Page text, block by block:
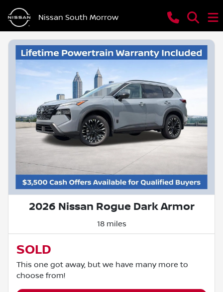
Nissan South Morrow
2026 Nissan Rogue Dark Armor
18 miles
SOLD
This one got away, but we have many more to
choose from!